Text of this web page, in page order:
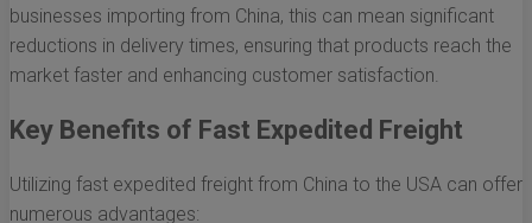
businesses importing from China, this can mean significant
reductions in delivery times, ensuring that products reach the
market faster and enhancing customer satisfaction.
Key Benefits of Fast Expedited Freight
Utilizing fast expedited freight from China to the USA can offer
numerous advantages: